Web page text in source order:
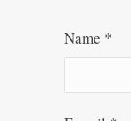
Name *